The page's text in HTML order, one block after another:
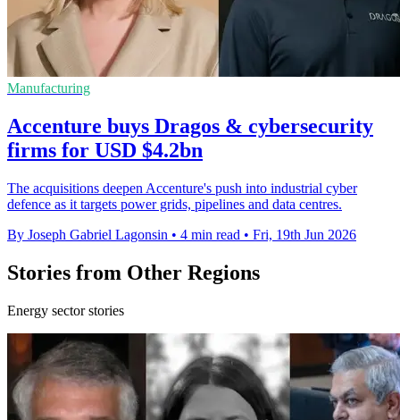
Manufacturing
Accenture buys Dragos & cybersecurity
firms for USD $4.2bn
The acquisitions deepen Accenture's push into industrial cyber
defence as it targets power grids, pipelines and data centres.
By Joseph Gabriel Lagonsin • 4 min read • Fri, 19th Jun 2026
Stories from Other Regions
Energy sector stories